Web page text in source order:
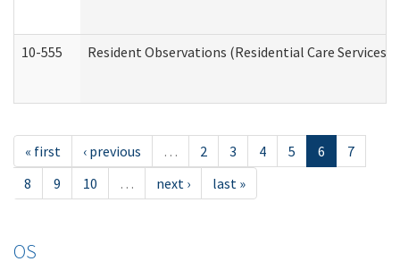
10-555 Resident Observations (Residential Care Services)
« first ‹ previous … 2 3 4 5 6
7
8
9 10 … next › last »
OS